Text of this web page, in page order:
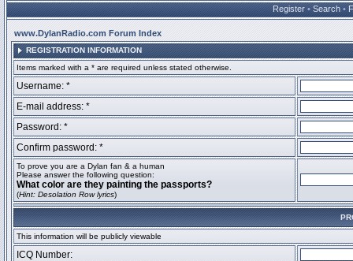
Register • Search •
www.DylanRadio.com Forum Index
REGISTRATION INFORMATION
Items marked with a * are required unless stated otherwise.
Username: *
E-mail address: *
Password: *
Confirm password: *
To prove you are a Dylan fan & a human
Please answer the following question:
What color are they painting the passports?
(Hint: Desolation Row lyrics)
This information will be publicly viewable
ICQ Number: